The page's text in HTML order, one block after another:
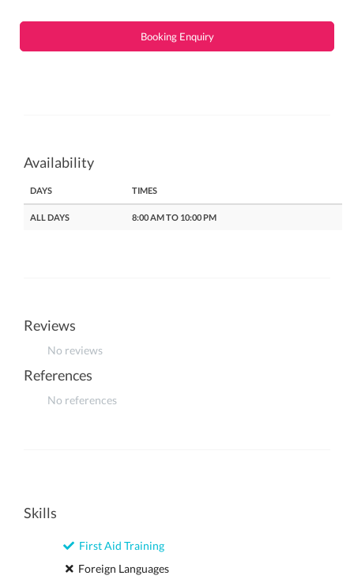
Booking Enquiry
Availability
DAYS TIMES
ALL DAYS 8:00 AM TO 10:00 PM
Reviews
No reviews
References
No references
Skills
First Aid Training
Foreign Languages